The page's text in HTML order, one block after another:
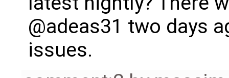
@adeas31 two days
issues.